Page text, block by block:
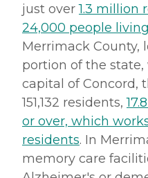
just over1.3 million
24,000 people
Merrimack County,
portion of the
capital of Concord,
151,132 residents,
or over, which
residents. In
memory care